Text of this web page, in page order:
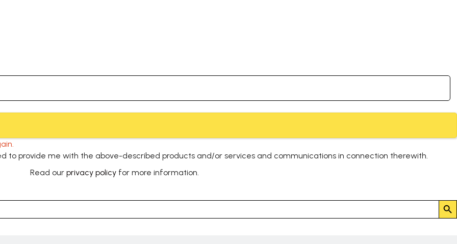
to provide me with the above-described products and/or services and communications in connection therewith.
Read our privacy policyfor more information.
Search